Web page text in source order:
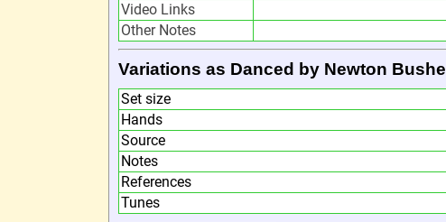
Video Links
Other Notes
Variations as Danced by Newton Bushel
Set size
Hands
Source
Notes
References
Tunes